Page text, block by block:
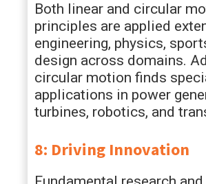
Both linear and circular
principles are applied
engineering, physics,
design across domains.
circular motion finds
applications in power
turbines, robotics, and
8: Driving Innovation